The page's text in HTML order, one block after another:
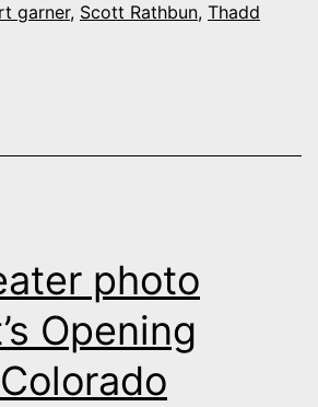
garner, Scott Rathbun, Thadd
photo
Opening